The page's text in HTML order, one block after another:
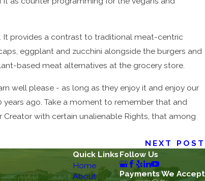
It provides a contrast to traditional meat-centric
eggplant and zucchini alongside the burgers and
based meat alternatives at the grocery store.
well please - as long as they enjoy it and enjoy our
years ago. Take a moment to remember that and
Creator with certain unalienable Rights, that among
NEXT POST
Quick Links
Home
About
Follow Us
Payments We Accept